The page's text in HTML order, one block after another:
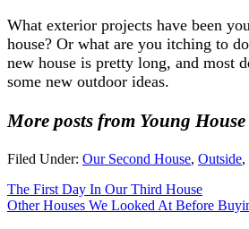
What exterior projects have been
house? Or what are you itching to
new house is pretty long, and most
some new outdoor ideas.
More posts from Young
Filed Under: Our Second House, Outside,
The First Day In Our Third House
Other Houses We Looked At Before